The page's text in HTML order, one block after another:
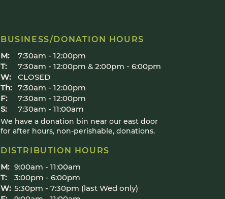
BUSINESS/DONATION HOURS
M:
T:
W:
Th:
F:
S:
We have a donation bin near our east door
for after hours, non-perishable, donations.
DISTRIBUTION HOURS
M:
T:
W:
9:00am - 11:00am​
3:00pm - 6:00pm​
5:30pm - 7:30pm (last Wed only)
7:30am - 12:00pm
7:30am - 12:00pm & 2:00pm - 6:00pm
CLOSED
7:30am - 12:00pm
7:30am - 12:00pm
7:30am - 11:00am